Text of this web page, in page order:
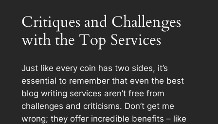
Critiques and Challenges
with the Top Services
Just like every coin has two sides, it’s
essential to remember that even the best
blog writing services aren’t free from
challenges and criticisms. Don’t get me
wrong; they offer incredible benefits – like